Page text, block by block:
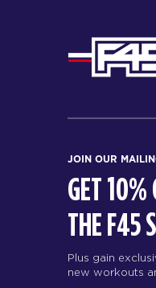
JOIN OUR
GET 10%
THE F45
Plus gain
new workouts